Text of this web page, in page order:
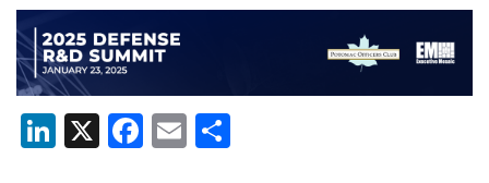
LinkedIn
X Facebook
Email